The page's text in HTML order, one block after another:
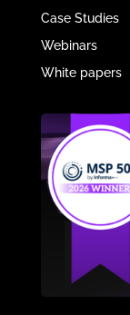
Case Studies
Webinars
White papers